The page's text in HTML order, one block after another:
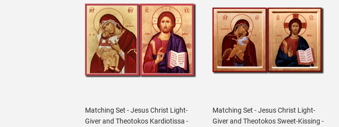
Matching Set - Jesus Christ Light-
Giver and Theotokos Kardiotissa -
Matching Set - Jesus Christ Light-
Giver and Theotokos Sweet-Kissing -